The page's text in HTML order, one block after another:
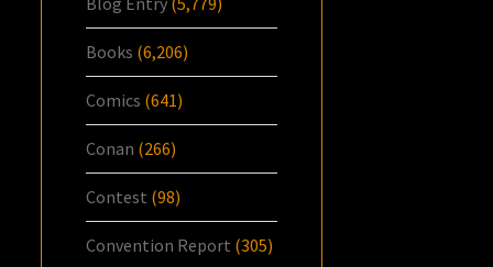
Books (6,206)
Comics (641)
Conan (266)
Contest (98)
Convention Report (305)